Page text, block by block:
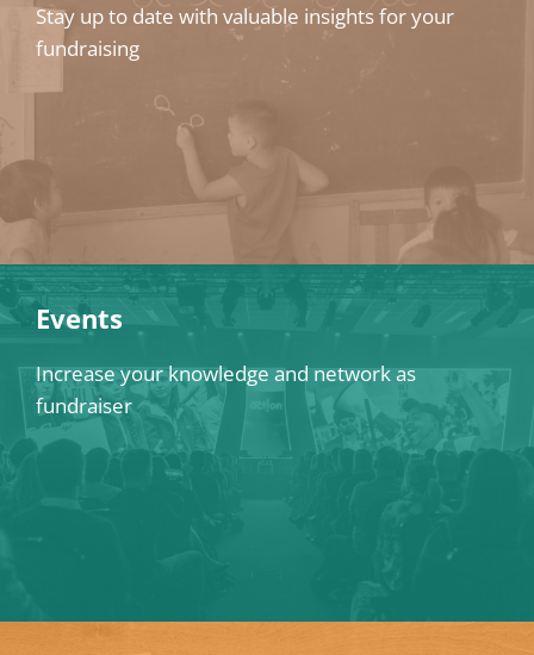
Stay up to date with valuable insights for your
fundraising
Events
Increase your knowledge and network as
fundraiser